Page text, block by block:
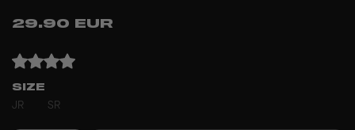
29.90 EUR
SIZE
JR
SR